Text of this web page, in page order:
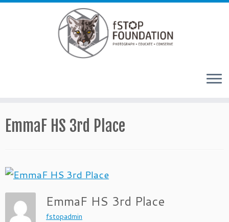
EmmaF HS 3rd Place
EmmaF HS 3rd Place
fstopadmin